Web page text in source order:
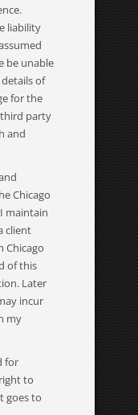
liability
be unable
of
for the
party
and
Chicago
maintain
client
Chicago
of this
Later
incur
my
for
to
goes to